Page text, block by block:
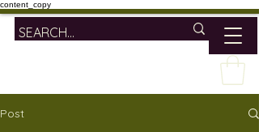
content_copy
Post